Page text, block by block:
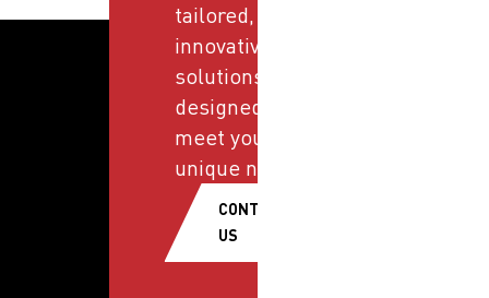
tailored,
innovative
solutions
designed to
meet your
unique needs.
CONTACT
US